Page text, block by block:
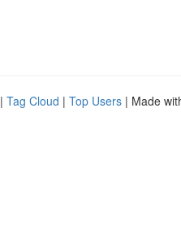
| Tag Cloud | Top Users | Made